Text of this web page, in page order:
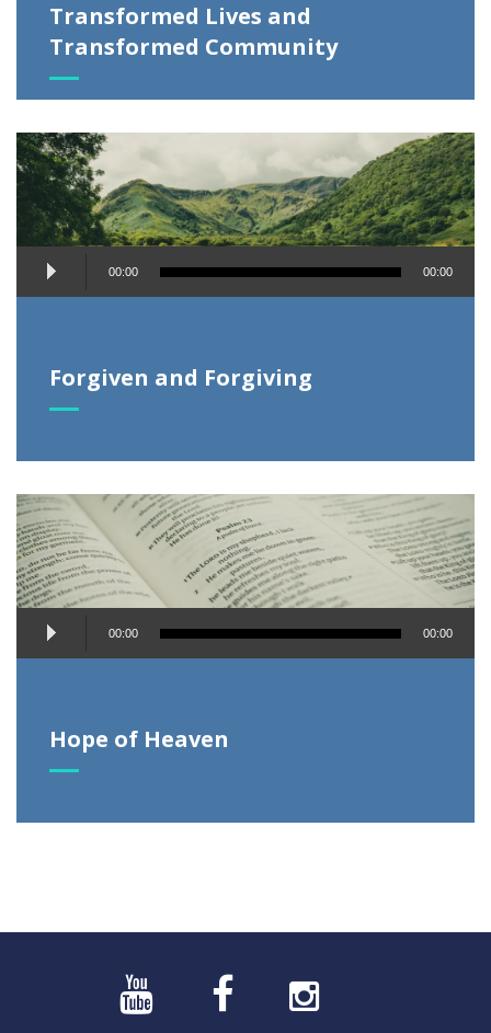
Transformed Lives and
Transformed Community
Audio
Player
00:00 00:00
Forgiven and Forgiving
Audio
Player
00:00 00:00
Hope of Heaven